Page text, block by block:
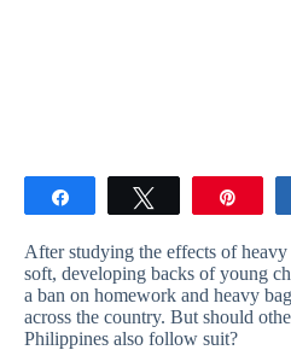
After studying the effects of heavy
soft, developing backs of young
a ban on homework and heavy
across the country. But should
Philippines also follow suit?